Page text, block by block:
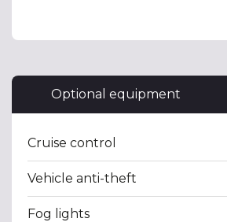
Optional equipment
Cruise control
Vehicle anti-theft
Fog lights